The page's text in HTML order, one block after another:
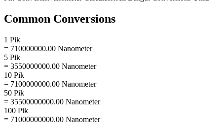
Common Conversions
1 Pik
= 710000000.00 Nanometer
5 Pik
= 3550000000.00 Nanometer
10 Pik
= 7100000000.00 Nanometer
50 Pik
= 35500000000.00 Nanometer
100 Pik
= 71000000000.00 Nanometer